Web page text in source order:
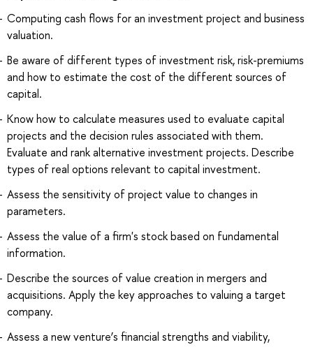
Computing cash flows for an investment project and business
valuation.
Be aware of different types of investment risk, risk-premiums
and how to estimate the cost of the different sources of
capital.
Know how to calculate measures used to evaluate capital
projects and the decision rules associated with them.
Evaluate and rank alternative investment projects. Describe
types of real options relevant to capital investment.
Assess the sensitivity of project value to changes in
parameters.
Assess the value of a firm's stock based on fundamental
information.
Describe the sources of value creation in mergers and
acquisitions. Apply the key approaches to valuing a target
company.
Assess a new venture’s financial strengths and viability,